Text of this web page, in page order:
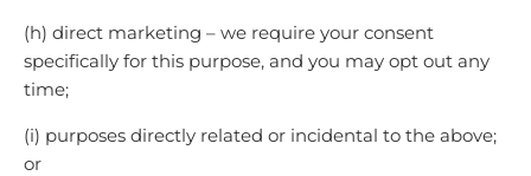
(h) direct marketing – we require your consent
specifically for this purpose, and you may opt out any
time;
(i) purposes directly related or incidental to the above;
or